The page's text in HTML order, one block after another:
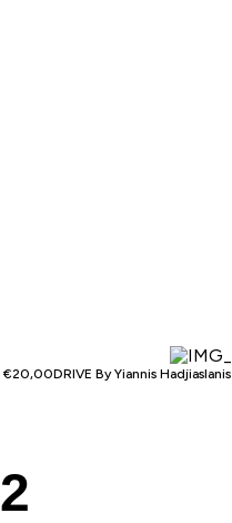
€20,00DRIVE By Yiannis Hadjiaslanis